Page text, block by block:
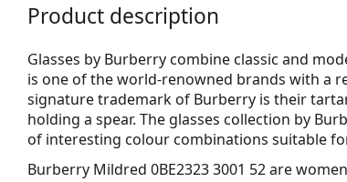
Product description
Glasses by Burberry combine classic and
is one of the world-renowned brands with a
signature trademark of Burberry is their
holding a spear. The glasses collection by
of interesting colour combinations suitable
Burberry Mildred 0BE2323 3001 52are